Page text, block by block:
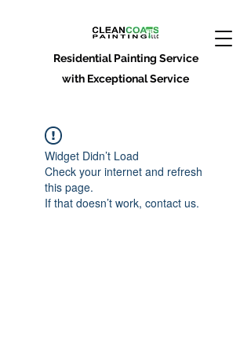
Residential Painting Service
with Exceptional Service
Widget Didn’t Load
Check your internet and refresh
this page.
If that doesn’t work, contact us.